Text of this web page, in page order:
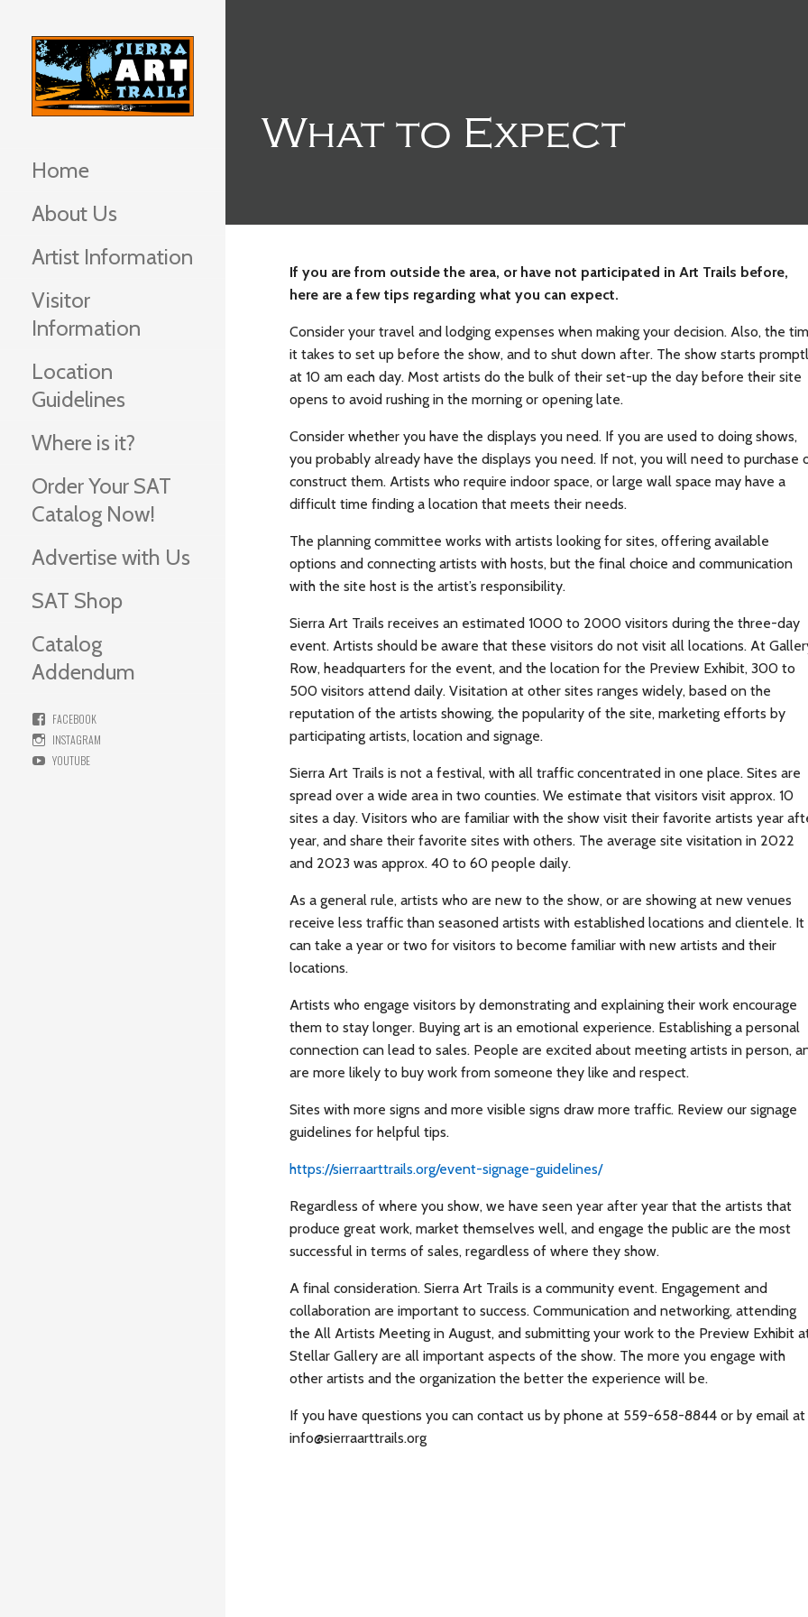
Home
About Us
Artist Information
Visitor
Information
Location
Guidelines
Where is it?
Order Your SAT
Catalog Now!
Advertise with Us
SAT Shop
Catalog
Addendum
FACEBOOK
INSTAGRAM
YOUTUBE
What to Expect
If you are from outside the area, or have not participated in Art Trails before,
here are a few tips regarding what you can expect.
Consider your travel and lodging expenses when making your decision. Also, the
it takes to set up before the show, and to shut down after. The show starts
at 10 am each day. Most artists do the bulk of their set-up the day before their site
opens to avoid rushing in the morning or opening late.
Consider whether you have the displays you need. If you are used to doing shows,
you probably already have the displays you need. If not, you will need to purchase
construct them. Artists who require indoor space, or large wall space may have a
difficult time finding a location that meets their needs.
The planning committee works with artists looking for sites, offering available
options and connecting artists with hosts, but the final choice and communication
with the site host is the artist’s responsibility.
Sierra Art Trails receives an estimated 1000 to 2000 visitors during the three-day
event. Artists should be aware that these visitors do not visit all locations. At
Row, headquarters for the event, and the location for the Preview Exhibit, 300 to
500 visitors attend daily. Visitation at other sites ranges widely, based on the
reputation of the artists showing, the popularity of the site, marketing efforts by
participating artists, location and signage.
Sierra Art Trails is not a festival, with all traffic concentrated in one place. Sites are
spread over a wide area in two counties. We estimate that visitors visit approx. 10
sites a day. Visitors who are familiar with the show visit their favorite artists year
year, and share their favorite sites with others. The average site visitation in 2022
and 2023 was approx. 40 to 60 people daily.
As a general rule, artists who are new to the show, or are showing at new venues
receive less traffic than seasoned artists with established locations and clientele. It
can take a year or two for visitors to become familiar with new artists and their
locations.
Artists who engage visitors by demonstrating and explaining their work encourage
them to stay longer. Buying art is an emotional experience. Establishing a personal
connection can lead to sales. People are excited about meeting artists in person,
are more likely to buy work from someone they like and respect.
Sites with more signs and more visible signs draw more traffic. Review our signage
guidelines for helpful tips.
https://sierraarttrails.org/event-signage-guidelines/
Regardless of where you show, we have seen year after year that the artists that
produce great work, market themselves well, and engage the public are the most
successful in terms of sales, regardless of where they show.
A final consideration. Sierra Art Trails is a community event. Engagement and
collaboration are important to success. Communication and networking, attending
the All Artists Meeting in August, and submitting your work to the Preview Exhibit
Stellar Gallery are all important aspects of the show. The more you engage with
other artists and the organization the better the experience will be.
If you have questions you can contact us by phone at 559-658-8844 or by email at
info@sierraarttrails.org